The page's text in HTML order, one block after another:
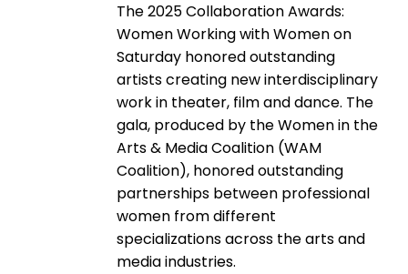
The 2025 Collaboration Awards:
Women Working with Women on
Saturday honored outstanding
artists creating new interdisciplinary
work in theater, film and dance. The
gala, produced by the Women in the
Arts & Media Coalition (WAM
Coalition), honored outstanding
partnerships between professional
women from different
specializations across the arts and
media industries.